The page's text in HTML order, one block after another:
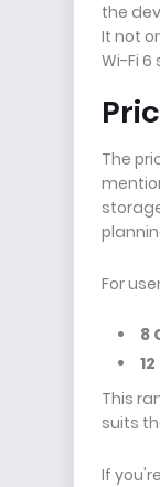
the
It not
Wi-Fi
The
For
8
This
suits
If